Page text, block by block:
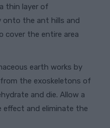
thin layer of
onto the ant hills and
cover the entire area
earth works by
the exoskeletons of
and die. Allow a
and eliminate the